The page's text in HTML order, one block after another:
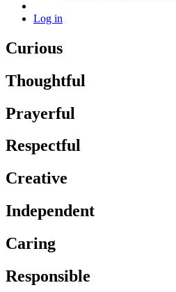
Log in
Curious
Thoughtful
Prayerful
Respectful
Creative
Independent
Caring
Responsible